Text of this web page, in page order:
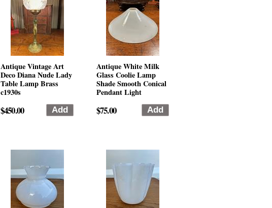
Antique Vintage Art
Deco Diana Nude Lady
Table Lamp Brass
c1930s
$450.00
Antique White Milk
Glass Coolie Lamp
Shade Smooth Conical
Pendant Light
$75.00